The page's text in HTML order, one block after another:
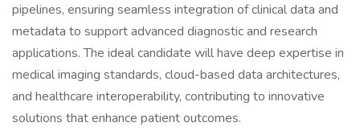
pipelines, ensuring seamless integration of clinical data and
metadata to support advanced diagnostic and research
applications. The ideal candidate will have deep expertise in
medical imaging standards, cloud-based data architectures,
and healthcare interoperability, contributing to innovative
solutions that enhance patient outcomes.